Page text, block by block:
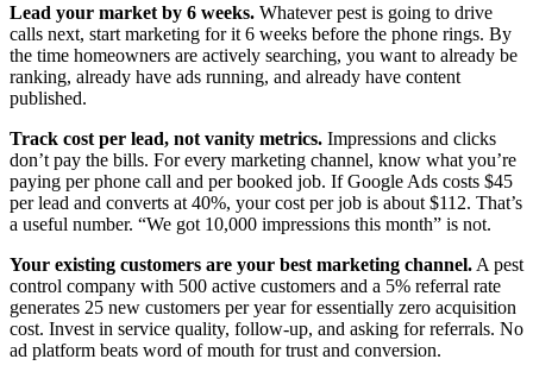
Lead your market by 6 weeks. Whatever pest is going to drive
calls next, start marketing for it 6 weeks before the phone rings. By
the time homeowners are actively searching, you want to already be
ranking, already have ads running, and already have content
published.
Track cost per lead, not vanity metrics. Impressions and clicks
don’t pay the bills. For every marketing channel, know what you’re
paying per phone call and per booked job. If Google Ads costs $45
per lead and converts at 40%, your cost per job is about $112. That’s
a useful number. “We got 10,000 impressions this month” is not.
Your existing customers are your best marketing channel. A pest
control company with 500 active customers and a 5% referral rate
generates 25 new customers per year for essentially zero acquisition
cost. Invest in service quality, follow-up, and asking for referrals. No
ad platform beats word of mouth for trust and conversion.